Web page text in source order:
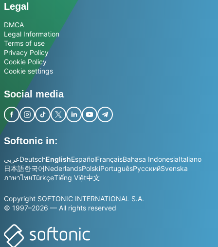
Legal
DMCA
Legal Information
Terms of use
Privacy Policy
Cookie Policy
Cookie settings
Social media
Softonic in:
عربيDeutschEnglishEspañolFrançaisBahasa IndonesiaItaliano
日本語한국어NederlandsPolskiPortuguêsРусскийSvenska
ภาษาไทยTürkçeTiếng Việt中文
Copyright SOFTONIC INTERNATIONAL S.A.
© 1997–2026 — All rights reserved